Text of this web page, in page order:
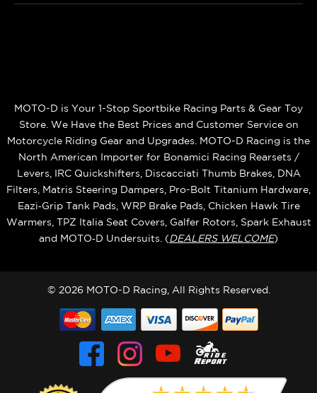
MOTO-D is Your 1-Stop Sportbike Racing Parts & Gear Toy
Store. We Have the Best Prices and Customer Service on
Motorcycle Riding Gear and Upgrades. MOTO-D Racing is the
North American Importer for Bonamici Racing Rearsets /
Levers, IRC Quickshifters, Discacciati Thumb Brakes, DNA
Filters, Matris Steering Dampers, Pro-Bolt Titanium Hardware,
Eazi‑Grip Tank Pads, WRP Brake Pads, Chicken Hawk Tire
Warmers, TPZ Italia Seat Covers, Galfer Rotors, Spark Exhaust
and MOTO‑D Undersuits. (DEALERS WELCOME)
© 2026 MOTO-D Racing, All Rights Reserved.